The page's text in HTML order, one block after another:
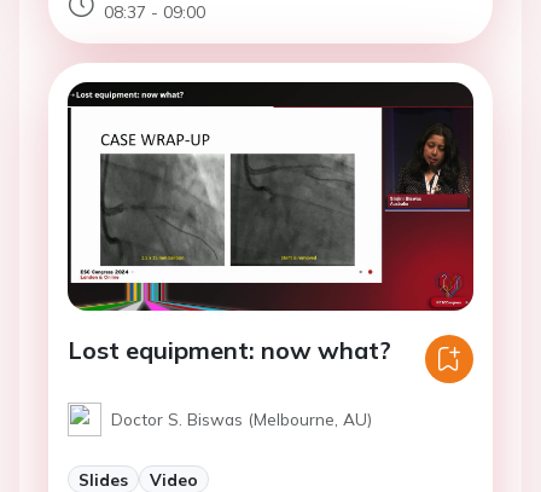
08:37 - 09:00
Lost equipment: now what?
Doctor S. Biswas (Melbourne, AU)
Slides Video